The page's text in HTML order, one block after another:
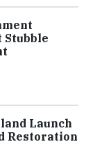
Stubble
Launch
Restoration